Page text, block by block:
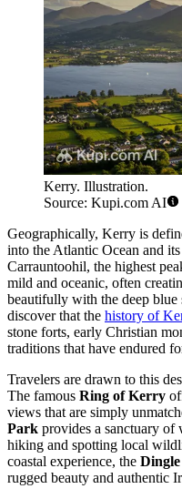
Kerry. Illustration.
Source: Kupi.com AI
Geographically, Kerry is
into the Atlantic Ocean and
Carrauntoohil, the highest
mild and oceanic, often
beautifully with the deep
discover that the history of
stone forts, early Christian
traditions that have endured
Travelers are drawn to this
The famous Ring of Kerry
views that are simply
Park provides a sanctuary of
hiking and spotting local
coastal experience, the
rugged beauty and authentic